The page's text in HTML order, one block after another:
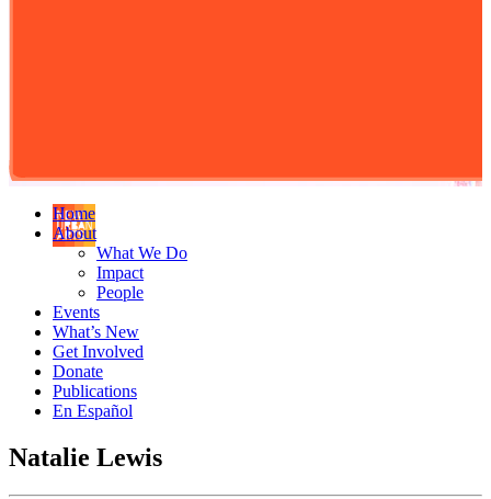
Home
About
What We Do
Impact
People
Events
What’s New
Get Involved
Donate
Publications
En Español
Natalie Lewis